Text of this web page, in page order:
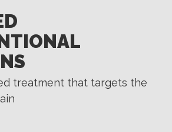
treatment that targets the